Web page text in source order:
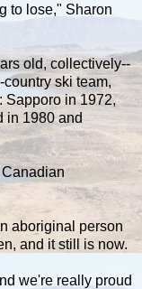
to lose," Sharon
old, collectively--
ski team,
Sapporo in 1972,
in 1980 and
Canadian
aboriginal person
and it still is now.
we're really proud